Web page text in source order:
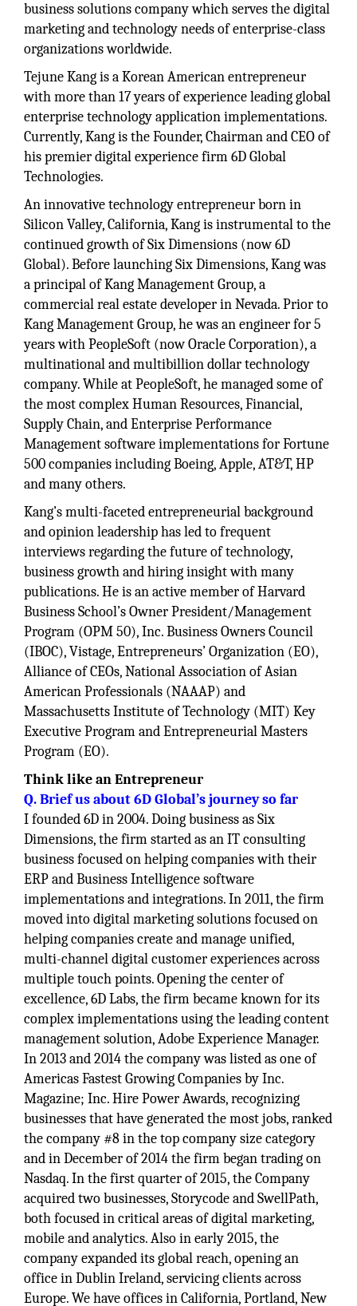
business solutions company which serves the digital
marketing and technology needs of enterprise-class
organizations worldwide.
Tejune Kang is a Korean American entrepreneur
with more than 17 years of experience leading global
enterprise technology application implementations.
Currently, Kang is the Founder, Chairman and CEO of
his premier digital experience firm 6D Global
Technologies.
An innovative technology entrepreneur born in
Silicon Valley, California, Kang is instrumental to the
continued growth of Six Dimensions (now 6D
Global). Before launching Six Dimensions, Kang was
a principal of Kang Management Group, a
commercial real estate developer in Nevada. Prior to
Kang Management Group, he was an engineer for 5
years with PeopleSoft (now Oracle Corporation), a
multinational and multibillion dollar technology
company. While at PeopleSoft, he managed some of
the most complex Human Resources, Financial,
Supply Chain, and Enterprise Performance
Management software implementations for Fortune
500 companies including Boeing, Apple, AT&T, HP
and many others.
Kang’s multi-faceted entrepreneurial background
and opinion leadership has led to frequent
interviews regarding the future of technology,
business growth and hiring insight with many
publications. He is an active member of Harvard
Business School’s Owner President/Management
Program (OPM 50), Inc. Business Owners Council
(IBOC), Vistage, Entrepreneurs’ Organization (EO),
Alliance of CEOs, National Association of Asian
American Professionals (NAAAP) and
Massachusetts Institute of Technology (MIT) Key
Executive Program and Entrepreneurial Masters
Program (EO).
Think like an Entrepreneur
Q. Brief us about 6D Global’s journey so far
I founded 6D in 2004. Doing business as Six
Dimensions, the firm started as an IT consulting
business focused on helping companies with their
ERP and Business Intelligence software
implementations and integrations. In 2011, the firm
moved into digital marketing solutions focused on
helping companies create and manage unified,
multi-channel digital customer experiences across
multiple touch points. Opening the center of
excellence, 6D Labs, the firm became known for its
complex implementations using the leading content
management solution, Adobe Experience Manager.
In 2013 and 2014 the company was listed as one of
Americas Fastest Growing Companies by Inc.
Magazine; Inc. Hire Power Awards, recognizing
businesses that have generated the most jobs, ranked
the company #8 in the top company size category
and in December of 2014 the firm began trading on
Nasdaq. In the first quarter of 2015, the Company
acquired two businesses, Storycode and SwellPath,
both focused in critical areas of digital marketing,
mobile and analytics. Also in early 2015, the
company expanded its global reach, opening an
office in Dublin Ireland, servicing clients across
Europe. We have offices in California, Portland, New